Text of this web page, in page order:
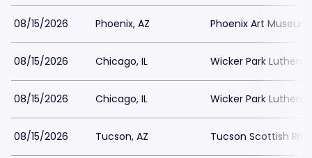
08/15/2026 Phoenix, AZ Phoenix Art Museum
08/15/2026 Chicago, IL Wicker Park
08/15/2026 Chicago, IL Wicker Park
08/15/2026 Tucson, AZ Tucson Scottish